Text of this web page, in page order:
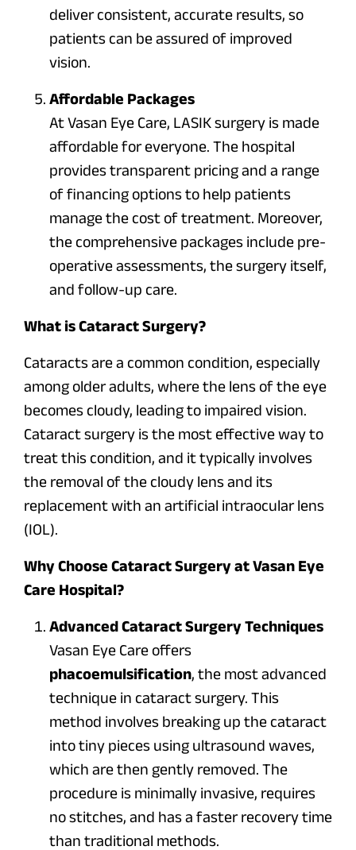
deliver consistent, accurate results, so
patients can be assured of improved
vision.
Affordable Packages
At Vasan Eye Care, LASIK surgery is made
affordable for everyone. The hospital
provides transparent pricing and a range
of financing options to help patients
manage the cost of treatment. Moreover,
the comprehensive packages include pre-
operative assessments, the surgery itself,
and follow-up care.
What is Cataract Surgery?
Cataracts are a common condition, especially
among older adults, where the lens of the eye
becomes cloudy, leading to impaired vision.
Cataract surgery is the most effective way to
treat this condition, and it typically involves
the removal of the cloudy lens and its
replacement with an artificial intraocular lens
(IOL).
Why Choose Cataract Surgery at Vasan Eye
Care Hospital?
Advanced Cataract Surgery Techniques
Vasan Eye Care offers
phacoemulsification, the most advanced
technique in cataract surgery. This
method involves breaking up the cataract
into tiny pieces using ultrasound waves,
which are then gently removed. The
procedure is minimally invasive, requires
no stitches, and has a faster recovery time
than traditional methods.